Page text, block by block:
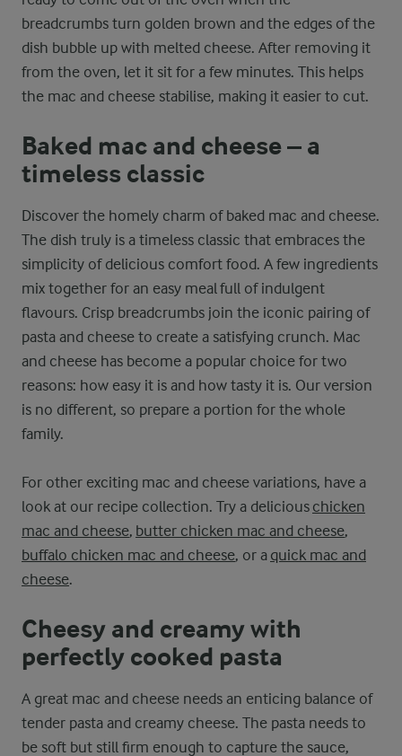
breadcrumbs turn golden brown and the edges of the
dish bubble up with melted cheese. After removing it
from the oven, let it sit for a few minutes. This helps
the mac and cheese stabilise, making it easier to cut.
Baked mac and cheese – a
timeless classic
Discover the homely charm of baked mac and cheese.
The dish truly is a timeless classic that embraces the
simplicity of delicious comfort food. A few ingredients
mix together for an easy meal full of indulgent
flavours. Crisp breadcrumbs join the iconic pairing of
pasta and cheese to create a satisfying crunch. Mac
and cheese has become a popular choice for two
reasons: how easy it is and how tasty it is. Our version
is no different, so prepare a portion for the whole
family.
For other exciting mac and cheese variations, have a
look at our recipe collection. Try a delicious chicken
mac and cheese, butter chicken mac and cheese,
buffalo chicken mac and cheese, or a quick mac and
cheese.
Cheesy and creamy with
perfectly cooked pasta
A great mac and cheese needs an enticing balance of
tender pasta and creamy cheese. The pasta needs to
be soft but still firm enough to capture the sauce,